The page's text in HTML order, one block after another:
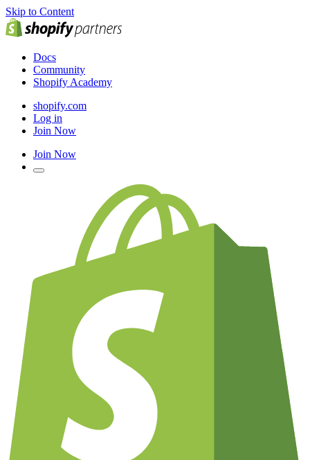
Skip to Content
Docs
Community
Shopify Academy
shopify.com
Log in
Join Now
Join Now